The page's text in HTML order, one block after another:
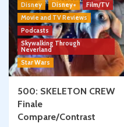
Disney Disney+
Film/TV
Movie and TV Reviews
Podcasts
Skywalking Through
Neverland
Star Wars
500: SKELETON CREW
Finale
Compare/Contrast